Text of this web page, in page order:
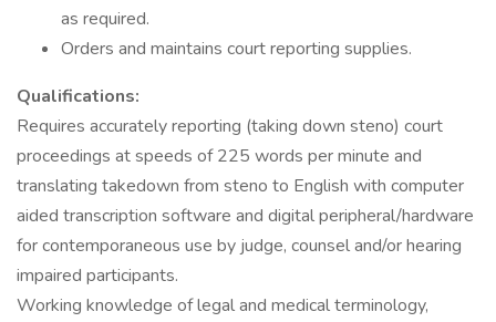
as required.
Orders and maintains court reporting supplies.
Qualifications:
Requires accurately reporting (taking down steno) court
proceedings at speeds of 225 words per minute and
translating takedown from steno to English with computer
aided transcription software and digital peripheral/hardware
for contemporaneous use by judge, counsel and/or hearing
impaired participants.
Working knowledge of legal and medical terminology,